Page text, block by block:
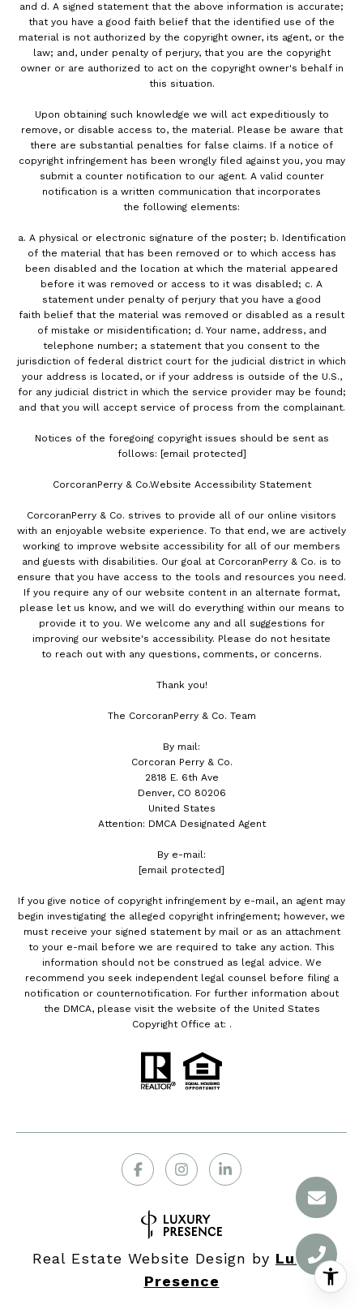
and d. A signed statement that the above information is accurate;
that you have a good faith belief that the identified use of the
material is not authorized by the copyright owner, its agent, or the
law; and, under penalty of perjury, that you are the copyright
owner or are authorized to act on the copyright owner's behalf in
this situation.
Upon obtaining such knowledge we will act expeditiously to
remove, or disable access to, the material. Please be aware that
there are substantial penalties for false claims. If a notice of
copyright infringement has been wrongly filed against you, you may
submit a counter notification to our agent. A valid counter
notification is a written communication that incorporates
the following elements:
a. A physical or electronic signature of the poster; b. Identification
of the material that has been removed or to which access has
been disabled and the location at which the material appeared
before it was removed or access to it was disabled; c. A
statement under penalty of perjury that you have a good
faith belief that the material was removed or disabled as a result
of mistake or misidentification; d. Your name, address, and
telephone number; a statement that you consent to the
jurisdiction of federal district court for the judicial district in which
your address is located, or if your address is outside of the U.S.,
for any judicial district in which the service provider may be found;
and that you will accept service of process from the complainant.
Notices of the foregoing copyright issues should be sent as
follows: [email protected]
CorcoranPerry & Co.Website Accessibility Statement
CorcoranPerry & Co. strives to provide all of our online visitors
with an enjoyable website experience. To that end, we are actively
working to improve website accessibility for all of our members
and guests with disabilities. Our goal at CorcoranPerry & Co. is to
ensure that you have access to the tools and resources you need.
If you require any of our website content in an alternate format,
please let us know, and we will do everything within our means to
provide it to you. We welcome any and all suggestions for
improving our website's accessibility. Please do not hesitate
to reach out with any questions, comments, or concerns.
Thank you!
The CorcoranPerry & Co. Team
By mail:
Corcoran Perry & Co.
2818 E. 6th Ave
Denver, CO 80206
United States
Attention: DMCA Designated Agent
By e-mail:
[email protected]
If you give notice of copyright infringement by e-mail, an agent may
begin investigating the alleged copyright infringement; however, we
must receive your signed statement by mail or as an attachment
to your e-mail before we are required to take any action. This
information should not be construed as legal advice. We
recommend you seek independent legal counsel before filing a
notification or counternotification. For further information about
the DMCA, please visit the website of the United States
Copyright Office at: .
Real Estate Website Design by Luxury
Presence